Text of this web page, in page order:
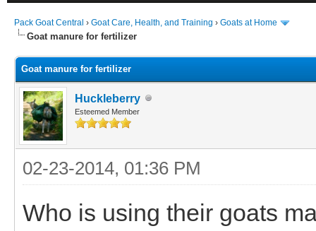
Pack Goat Central › Goat Care, Health, and Training › Goats at Home
Goat manure for fertilizer
Goat manure for fertilizer
Huckleberry
Esteemed Member
02-23-2014, 01:36 PM
Who is using their goats